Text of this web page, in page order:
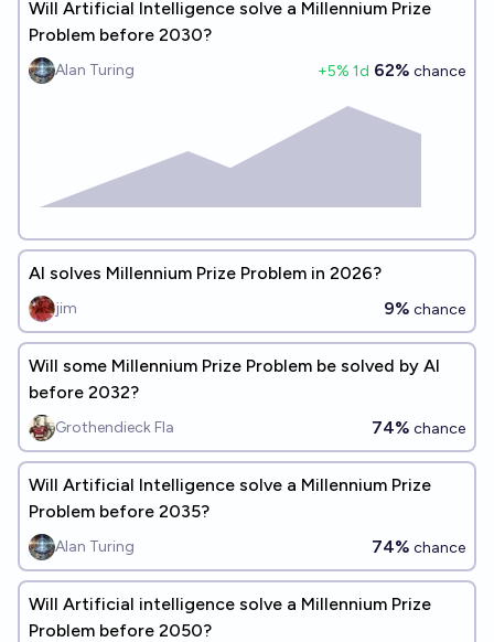
Will Artificial Intelligence solve a Millennium Prize
Problem before 2030?
Alan Turing +5% 1d 62% chance
AI solves Millennium Prize Problem in 2026?
jim 9% chance
Will some Millennium Prize Problem be solved by AI
before 2032?
Grothendieck Fla 74% chance
Will Artificial Intelligence solve a Millennium Prize
Problem before 2035?
Alan Turing 74% chance
Will Artificial intelligence solve a Millennium Prize
Problem before 2050?